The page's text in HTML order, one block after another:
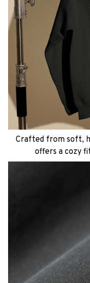
Crafted from soft,
offers a cozy